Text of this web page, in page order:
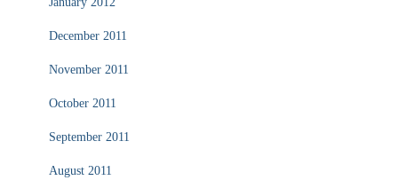
December 2011
November 2011
October 2011
September 2011
August 2011